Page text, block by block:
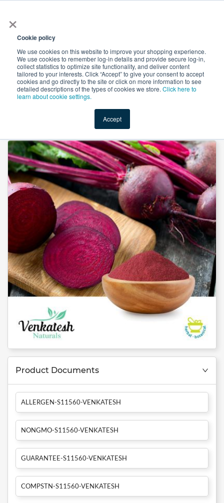
×
Cookie policy
We use cookies on this website to improve your shopping experience.
We use cookies to remember log-in details and provide secure log-in,
collect statistics to optimize site functionality, and deliver content
tailored to your interests. Click “Accept” to give your consent to accept
cookies and go directly to the site or click on more information to see
detailed descriptions of the types of cookies we store. Click here to
learn about cookie settings.
Accept
Shop Value-Added New Ingredients Promotional
Red Beet Juice Powder by Venkatesh Naturals
Product Documents
ALLERGEN-S11560-VENKATESH
NONGMO-S11560-VENKATESH
GUARANTEE-S11560-VENKATESH
COMPSTN-S11560-VENKATESH